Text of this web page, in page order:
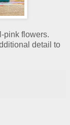
pink flowers.
detail to